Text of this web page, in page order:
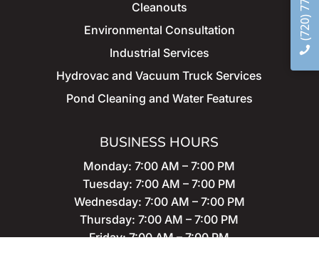
Cleanouts
Environmental Consultation
Industrial Services
Hydrovac and Vacuum Truck Services
Pond Cleaning and Water Features
BUSINESS HOURS
Monday: 7:00 AM – 7:00 PM
Tuesday: 7:00 AM – 7:00 PM
Wednesday: 7:00 AM – 7:00 PM
Thursday: 7:00 AM – 7:00 PM
Friday: 7:00 AM – 7:00 PM